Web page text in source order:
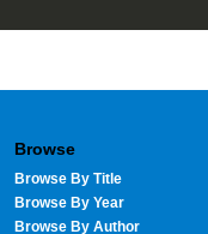
Browse
Browse By Title
Browse By Year
Browse By Author